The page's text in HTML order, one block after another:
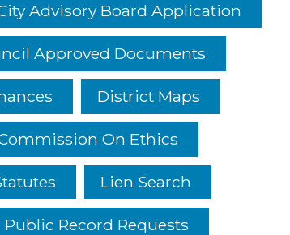
Advisory Board Application
Approved Documents
District Maps
On Ethics
Lien Search
Public Record Requests